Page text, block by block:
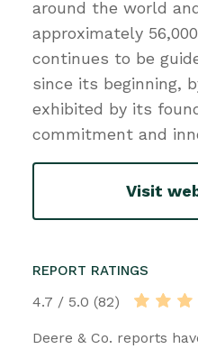
around the world
approximately
continues to be
since its beginning,
exhibited by its
commitment and
Visit
REPORT RATINGS
4.7 / 5.0 (82)
Deere & Co. reports